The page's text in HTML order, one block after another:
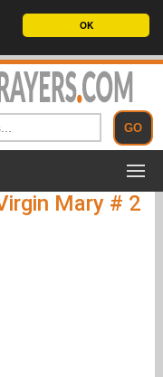
OK
Mary # 2